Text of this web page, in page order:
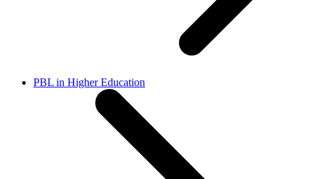
PBL in Higher Education